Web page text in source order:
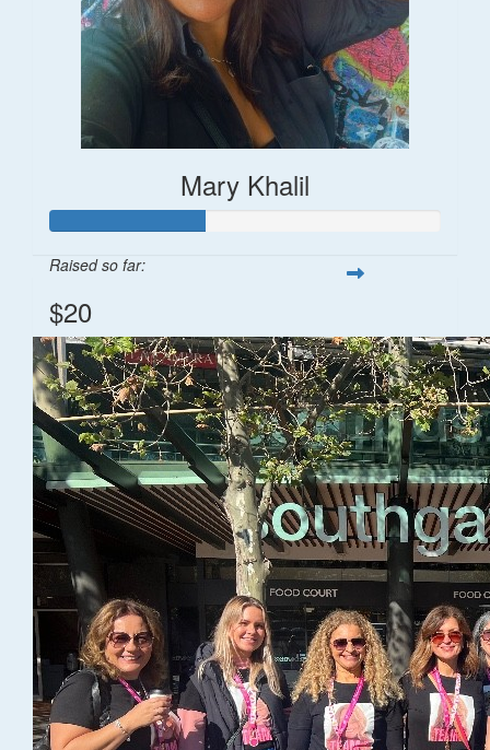
Mary Khalil
Raised so far:
$20